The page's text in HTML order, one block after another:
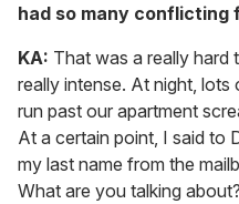
had so many conflicting
KA: That was a really hard
really intense. At night,
run past our apartment
At a certain point, I said to
my last name from the
What are you talking